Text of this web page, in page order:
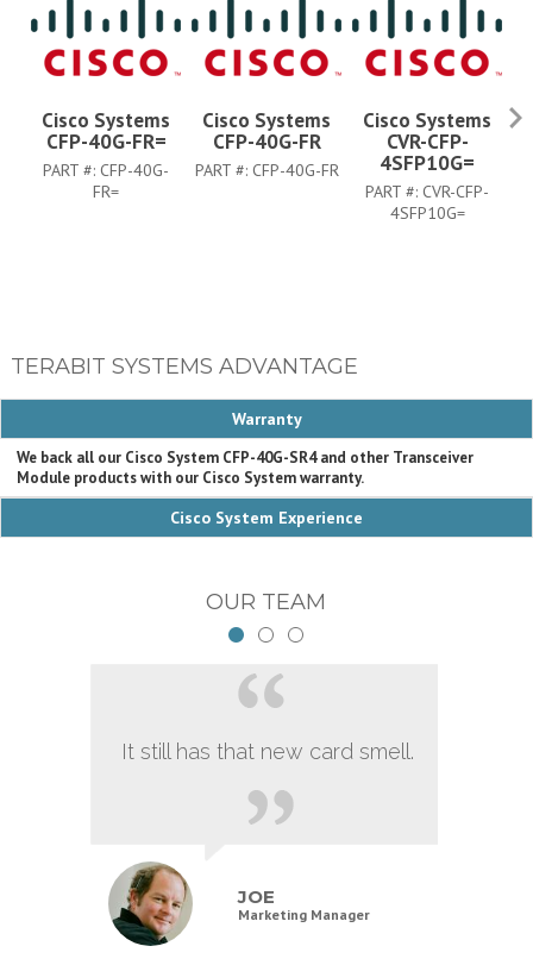
Cisco Systems
CFP-40G-FR=
PART #: CFP-40G-
FR=
Cisco Systems
CFP-40G-FR
PART #: CFP-40G-FR
Cisco Systems
CVR-CFP-
4SFP10G=
PART #: CVR-CFP-
4SFP10G=
TERABIT SYSTEMS ADVANTAGE
Warranty
We back all our Cisco System CFP-40G-SR4 and other Transceiver
Module products with our Cisco System warranty.
Cisco System Experience
OUR TEAM
It still has that new card smell.
JOE
Marketing Manager